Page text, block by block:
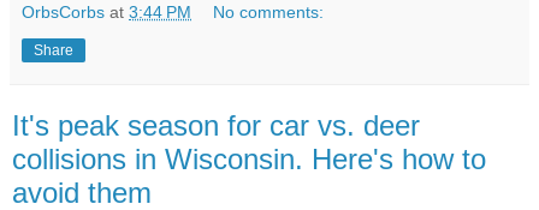
OrbsCorbs at 3:44 PM No comments:
Share
It's peak season for car vs. deer
collisions in Wisconsin. Here's how to
avoid them